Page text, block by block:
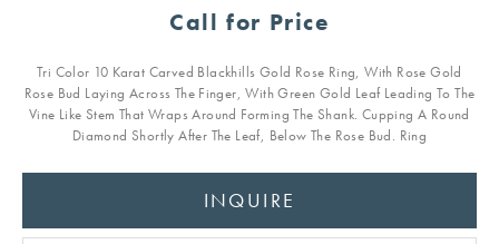
Call for Price
Tri Color 10 Karat Carved Blackhills Gold Rose Ring, With Rose Gold
Rose Bud Laying Across The Finger, With Green Gold Leaf Leading To The
Vine Like Stem That Wraps Around Forming The Shank. Cupping A Round
Diamond Shortly After The Leaf, Below The Rose Bud. Ring
INQUIRE